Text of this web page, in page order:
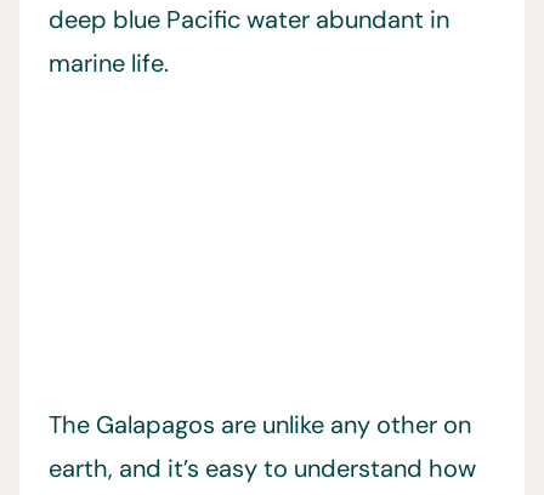
deep blue Pacific water abundant in
marine life.
The Galapagos are unlike any other on
earth, and it’s easy to understand how